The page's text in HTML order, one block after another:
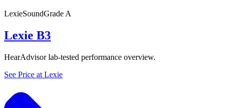
LexieSoundGrade A
Lexie B3
HearAdvisor lab-tested performance overview.
See Price at Lexie